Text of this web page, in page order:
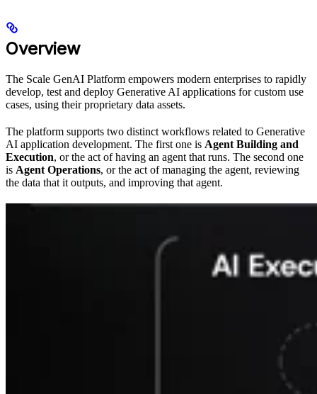
Overview
The Scale GenAI Platform empowers modern enterprises to rapidly
develop, test and deploy Generative AI applications for custom use
cases, using their proprietary data assets.
The platform supports two distinct workflows related to Generative
AI application development. The first one is Agent Building and
Execution, or the act of having an agent that runs. The second one
is Agent Operations, or the act of managing the agent, reviewing
the data that it outputs, and improving that agent.